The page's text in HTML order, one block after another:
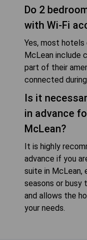
Do 2
with Wi-Fi
Yes, most
McLean include
part of their
connected
Is it
in advance
McLean?
It is highly
advance if you
suite in McLean,
seasons or busy
and allows the
your needs.